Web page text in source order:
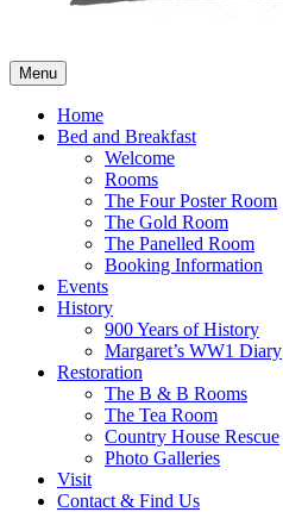
Menu
Home
Bed and Breakfast
Welcome
Rooms
The Four Poster Room
The Gold Room
The Panelled Room
Booking Information
Events
History
900 Years of History
Margaret’s WW1 Diary
Restoration
The B & B Rooms
The Tea Room
Country House Rescue
Photo Galleries
Visit
Contact & Find Us